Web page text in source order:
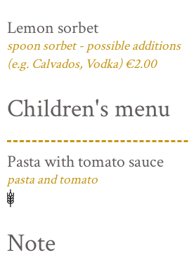
Lemon sorbet
spoon sorbet - possible additions
(e.g. Calvados, Vodka) €2.00
Children's menu
Pasta with tomato sauce
pasta and tomato
Note